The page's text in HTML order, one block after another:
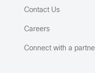
Contact Us
Careers
Connect with a